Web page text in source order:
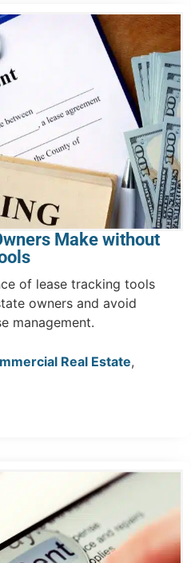
Make without
of lease tracking tools
owners and avoid
management.
Real Estate,